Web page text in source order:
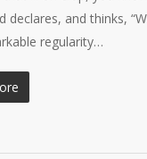
declares, and thinks,
regularity…